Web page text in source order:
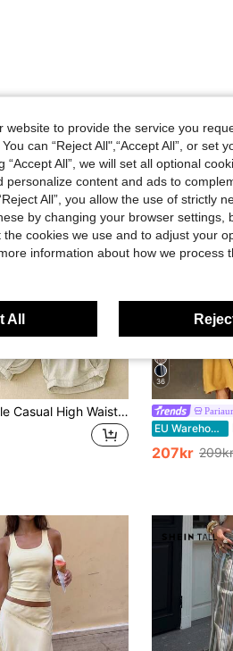
Comfortable Casual High Waist Elastic Linen Pants, Draping Effect, Suitable For Autumn & Summer Spring
36
EU Warehouse
207kr 209kr
to provide the service you
can “Reject All",“Accept All”, or set
All”, we will set all optional
content and ads to
All”, you allow the use of strictly
by changing your browser settings,
cookies we use and to adjust your
information about how we process